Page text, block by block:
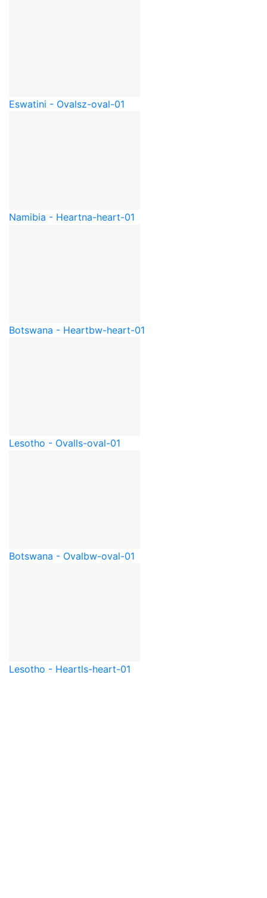
Eswatini - Ovalsz-oval-01
Namibia - Heartna-heart-01
Botswana - Heartbw-heart-01
Lesotho - Ovalls-oval-01
Botswana - Ovalbw-oval-01
Lesotho - Heartls-heart-01